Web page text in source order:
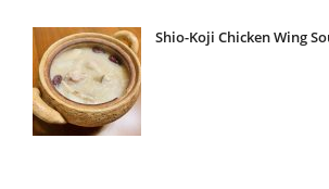
Shio-Koji Chicken Wing